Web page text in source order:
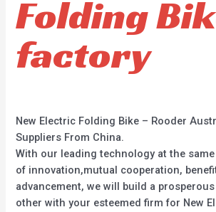
t
t
s
t
Folding
factory
New Electric Folding Bike – Rooder
Suppliers From China.
With our leading technology at the
of innovation,mutual cooperation,
advancement, we will build a
other with your esteemed firm for New